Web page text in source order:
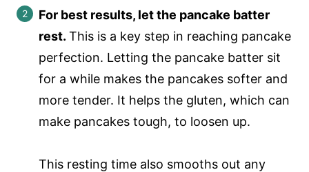
For best results, let the pancake batter
rest. This is a key step in reaching pancake
perfection. Letting the pancake batter sit
for a while makes the pancakes softer and
more tender. It helps the gluten, which can
make pancakes tough, to loosen up.
This resting time also smooths out any